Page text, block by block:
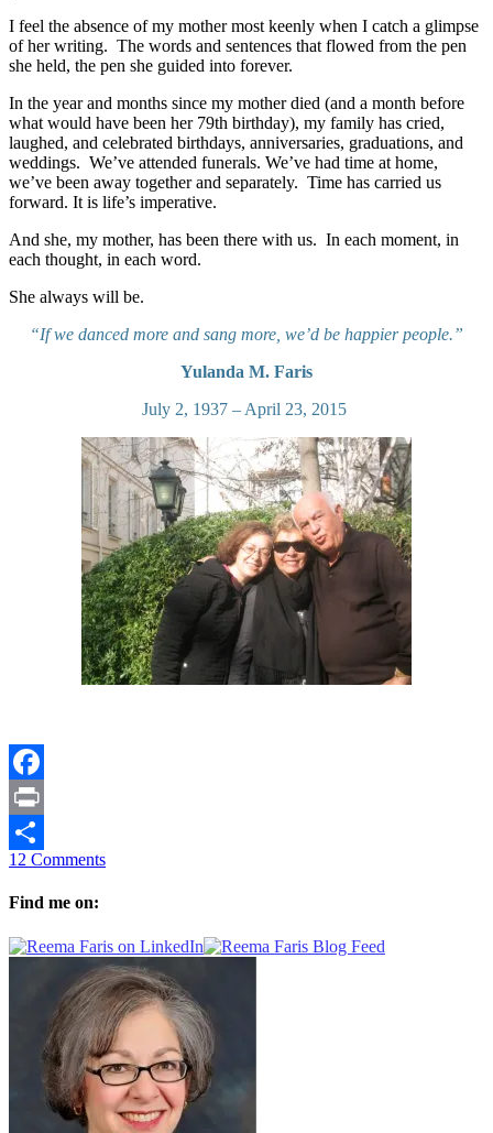
I feel the absence of my mother most keenly when I catch a glimpse
of her writing. The words and sentences that flowed from the pen
she held, the pen she guided into forever.
In the year and months since my mother died (and a month before
what would have been her 79th birthday), my family has cried,
laughed, and celebrated birthdays, anniversaries, graduations, and
weddings. We’ve attended funerals. We’ve had time at home,
we’ve been away together and separately. Time has carried us
forward. It is life’s imperative.
And she, my mother, has been there with us. In each moment, in
each thought, in each word.
She always will be.
“If we danced more and sang more, we’d be happier people.”
Yulanda M. Faris
July 2, 1937 – April 23, 2015
Facebook
Print
Share
12 Comments
Find me on: